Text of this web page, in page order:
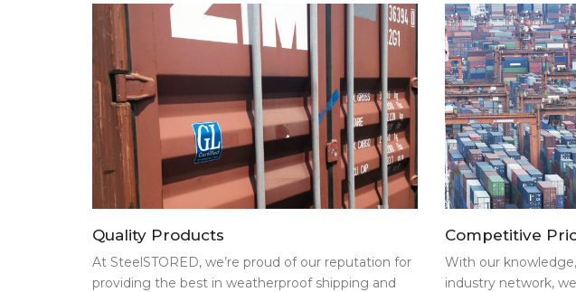
Quality Products
At SteelSTORED, we’re proud of our reputation for
providing the best in weatherproof shipping and
Competitive
With our
industry network,